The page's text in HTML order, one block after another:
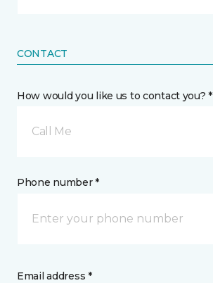
CONTACT
How would you like us to contact you? *
Call Me
Phone number *
Email address *